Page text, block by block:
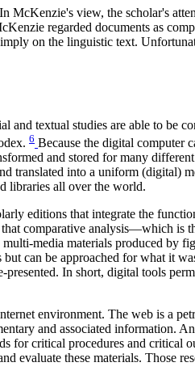
McKenzie's view, the scholar's
regarded documents as
on the linguistic text.
textual studies are able to be
6 Because the digital computer
and stored for many
into a uniform (digital)
libraries all over the world.
editions that integrate the
comparative analysis—which is
media materials produced by
can be approached for what it
In short, digital tools
environment. The web is a
and associated information.
for critical procedures and critical
evaluate these materials. Those